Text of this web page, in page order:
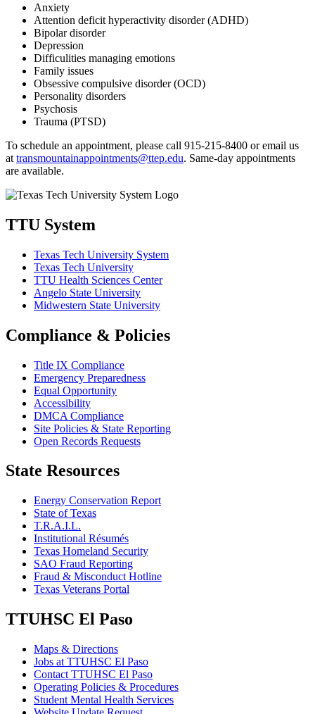
Anxiety
Attention deficit hyperactivity disorder (ADHD)
Bipolar disorder
Depression
Difficulities managing emotions
Family issues
Obsessive compulsive disorder (OCD)
Personality disorders
Psychosis
Trauma (PTSD)
To schedule an appointment, please call 915-215-8400 or email us
at transmountainappointments@ttep.edu. Same-day appointments
are available.
TTU System
Texas Tech University System
Texas Tech University
TTU Health Sciences Center
Angelo State University
Midwestern State University
Compliance & Policies
Title IX Compliance
Emergency Preparedness
Equal Opportunity
Accessibility
DMCA Compliance
Site Policies & State Reporting
Open Records Requests
State Resources
Energy Conservation Report
State of Texas
T.R.A.I.L.
Institutional Résumés
Texas Homeland Security
SAO Fraud Reporting
Fraud & Misconduct Hotline
Texas Veterans Portal
TTUHSC El Paso
Maps & Directions
Jobs at TTUHSC El Paso
Contact TTUHSC El Paso
Operating Policies & Procedures
Student Mental Health Services